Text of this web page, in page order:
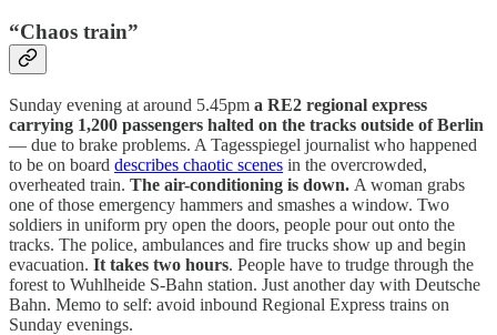
“Chaos train”
Sunday evening at around 5.45pm a RE2 regional express
carrying 1,200 passengers halted on the tracks outside of Berlin
— due to brake problems. A Tagesspiegel journalist who happened
to be on board describes chaotic scenes in the overcrowded,
overheated train. The air-conditioning is down. A woman grabs
one of those emergency hammers and smashes a window. Two
soldiers in uniform pry open the doors, people pour out onto the
tracks. The police, ambulances and fire trucks show up and begin
evacuation. It takes two hours. People have to trudge through the
forest to Wuhlheide S-Bahn station. Just another day with Deutsche
Bahn. Memo to self: avoid inbound Regional Express trains on
Sunday evenings.